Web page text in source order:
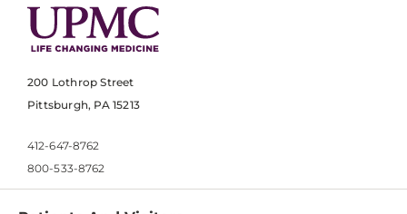
200 Lothrop Street
Pittsburgh, PA 15213
412-647-8762
800-533-8762